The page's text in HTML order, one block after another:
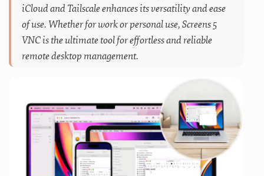
iCloud and Tailscale enhances its versatility and ease
of use. Whether for work or personal use, Screens 5
VNC is the ultimate tool for effortless and reliable
remote desktop management.